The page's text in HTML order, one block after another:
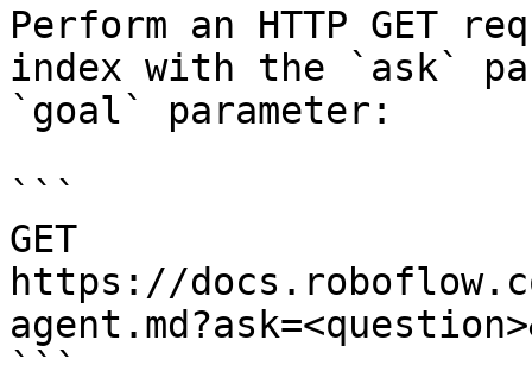
Perform an HTTP GET
index with the `ask`
`goal` parameter:
```
GET
https://
```